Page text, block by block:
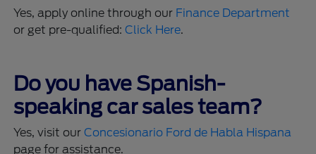
Yes, apply online through our Finance Department
or get pre-qualified:Click Here.
Do you have Spanish-
speaking car sales team?
Yes, visit ourConcesionario Ford de Habla Hispana
page for assistance.